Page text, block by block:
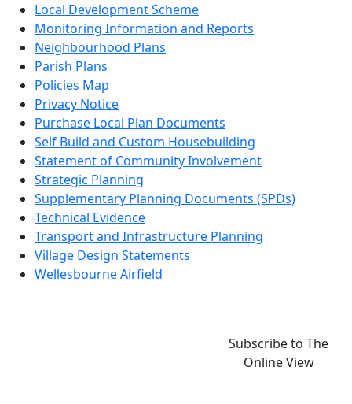
Local Development Scheme
Monitoring Information and Reports
Neighbourhood Plans
Parish Plans
Policies Map
Privacy Notice
Purchase Local Plan Documents
Self Build and Custom Housebuilding
Statement of Community Involvement
Strategic Planning
Supplementary Planning Documents (SPDs)
Technical Evidence
Transport and Infrastructure Planning
Village Design Statements
Wellesbourne Airfield
Subscribe to The
Online View